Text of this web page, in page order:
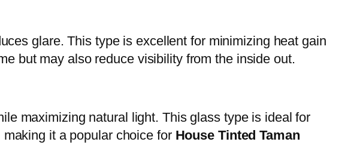
glare. This type is excellent for minimizing heat gain
but may also reduce visibility from the inside out.
maximizing natural light. This glass type is ideal for
it a popular choice for House Tinted Taman